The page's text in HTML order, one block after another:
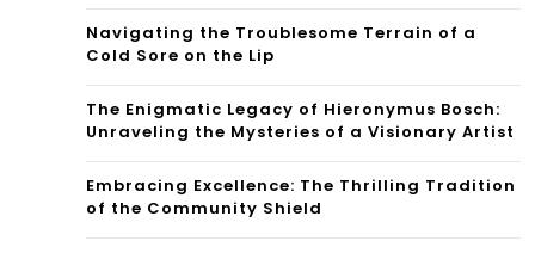
Navigating the Troublesome Terrain of a
Cold Sore on the Lip
The Enigmatic Legacy of Hieronymus Bosch:
Unraveling the Mysteries of a Visionary Artist
Embracing Excellence: The Thrilling Tradition
of the Community Shield